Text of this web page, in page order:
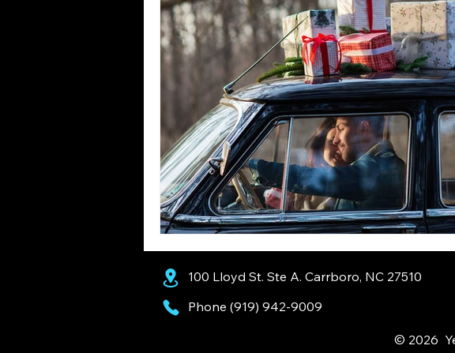
100 Lloyd St. Ste A. Carrboro, NC 27510
Phone (919) 942-9009
© 2026